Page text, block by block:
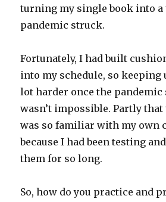
turning my single book into a
pandemic struck.
Fortunately, I had built
into my schedule, so keeping
lot harder once the
wasn’t impossible. Partly that
was so familiar with my own
because I had been testing
them for so long.
So, how do you practice and